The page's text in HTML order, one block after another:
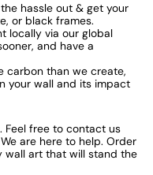
hassle out & get your
or black frames.
locally via our global
and have a
carbon than we create,
your wall and its impact
Feel free to contact us
are here to help. Order
wall art that will stand the